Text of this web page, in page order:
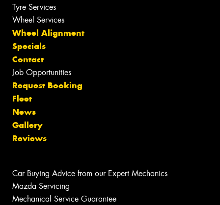
Tyre Services
Wheel Services
Wheel Alignment
Specials
Contact
Job Opportunities
Request Booking
Fleet
News
Gallery
Reviews
Car Buying Advice from our Expert Mechanics
Mazda Servicing
Mechanical Service Guarantee